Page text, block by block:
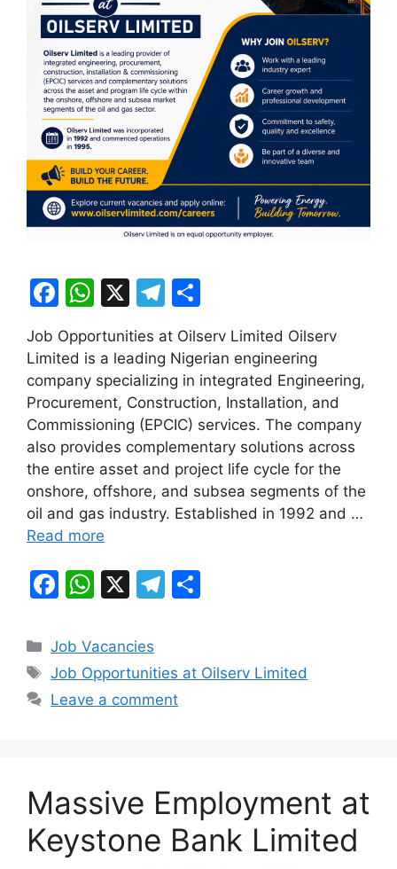
F
a
c
e
b
o
o
k
W
at
s
A
p
p
X
T
el
e
gr
a
m
ar
e
Job Opportunities at Oilserv Limited Oilserv
Limited is a leading Nigerian engineering
company specializing in integrated Engineering,
Procurement, Construction, Installation, and
Commissioning (EPCIC) services. The company
also provides complementary solutions across
the entire asset and project life cycle for the
onshore, offshore, and subsea segments of the
oil and gas industry. Established in 1992 and …
Read more
F
c
e
b
W
at
s
A
X
T
gr
a
e
Categories
Job Vacancies
Tags
Job Opportunities at Oilserv Limited
Leave a comment
Massive Employment at
Keystone Bank Limited